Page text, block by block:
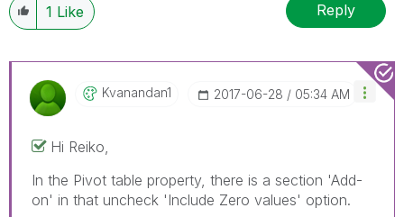
1 Like Reply
Kvanandan1 ‎2017-06-28 05:34 AM
Hi Reiko,
In the Pivot table property, there is a section 'Add-
on' in that uncheck 'Include Zero values' option.